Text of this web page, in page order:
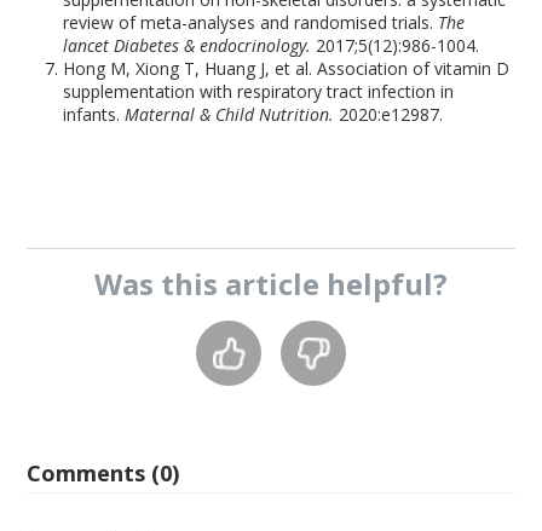
review of meta-analyses and randomised trials. The
lancet Diabetes & endocrinology. 2017;5(12):986-1004.
Hong M, Xiong T, Huang J, et al. Association of vitamin D
supplementation with respiratory tract infection in
infants.Maternal & Child Nutrition. 2020:e12987.
Was this article helpful?
Comments (0)